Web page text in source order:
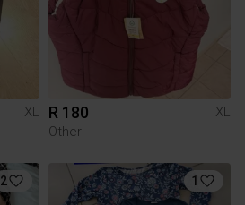
XL
R 180
XL
Other
2 1